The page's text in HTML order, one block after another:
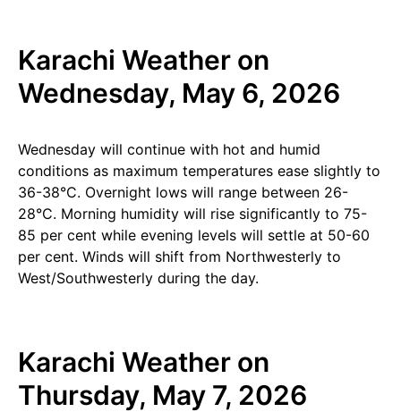
Karachi Weather on
Wednesday, May 6, 2026
Wednesday will continue with hot and humid
conditions as maximum temperatures ease slightly to
36-38°C. Overnight lows will range between 26-
28°C. Morning humidity will rise significantly to 75-
85 per cent while evening levels will settle at 50-60
per cent. Winds will shift from Northwesterly to
West/Southwesterly during the day.
Karachi Weather on
Thursday, May 7, 2026